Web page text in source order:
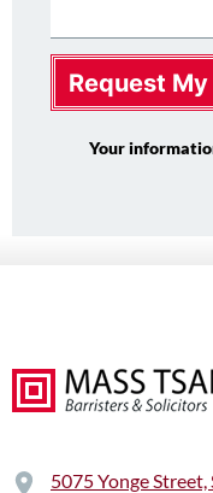
Request
Your
5075 Yonge